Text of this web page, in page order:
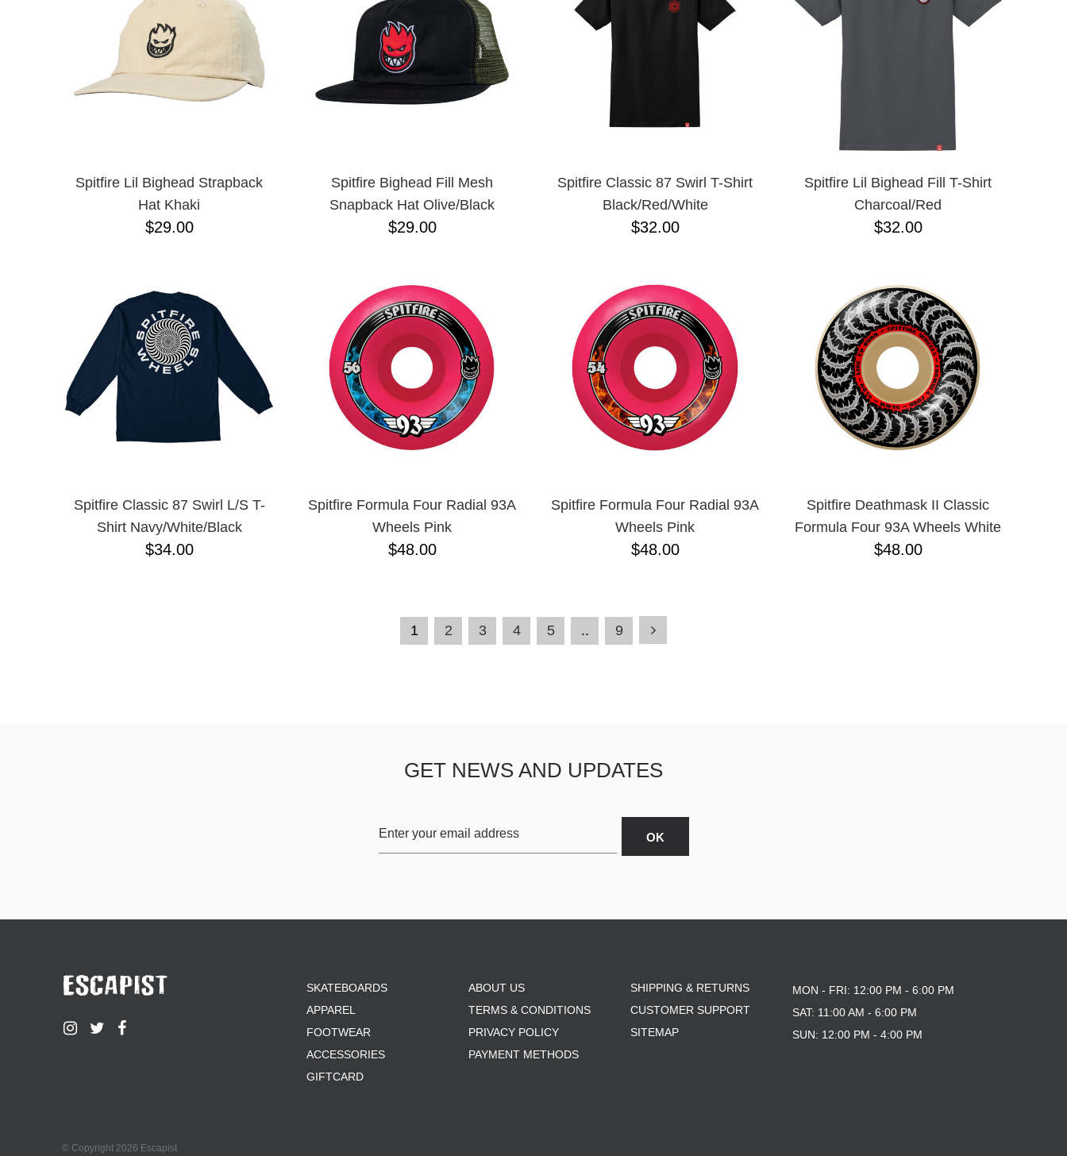
Spitfire Lil Bighead Strapback
Hat Khaki
$29.00
Spitfire Bighead Fill Mesh
Snapback Hat Olive/Black
$29.00
Spitfire Classic 87 Swirl T-Shirt
Black/Red/White
$32.00
Spitfire Lil Bighead Fill T-Shirt
Charcoal/Red
$32.00
Spitfire Classic 87 Swirl L/S T-
Shirt Navy/White/Black
$34.00
Spitfire Formula Four Radial 93A
Wheels Pink
$48.00
Spitfire Formula Four Radial 93A
Wheels Pink
$48.00
Spitfire Deathmask II Classic
Formula Four 93A Wheels White
$48.00
1 2 3 4 5 .. 9
GET NEWS AND UPDATES
SKATEBOARDS
APPAREL
FOOTWEAR
ACCESSORIES
GIFTCARD
ABOUT US
TERMS & CONDITIONS
PRIVACY POLICY
PAYMENT METHODS
SHIPPING & RETURNS
CUSTOMER SUPPORT
SITEMAP
MON - FRI: 12:00 PM - 6:00 PM
SAT: 11:00 AM - 6:00 PM
SUN: 12:00 PM - 4:00 PM
© Copyright 2026 Escapist